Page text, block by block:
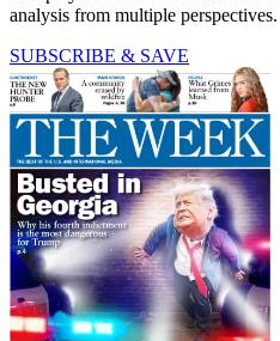
analysis from multiple perspectives.
SUBSCRIBE & SAVE